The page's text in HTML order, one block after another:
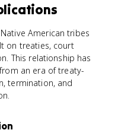
American tribes
on treaties, court
This relationship has
an era of treaty-
termination, and